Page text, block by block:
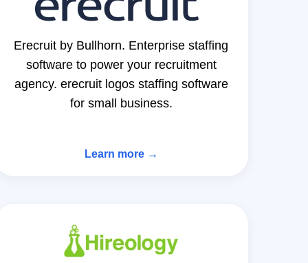
Erecruit by Bullhorn. Enterprise staffing
software to power your recruitment
agency. erecruit logos staffing software
for small business.
Learn more →